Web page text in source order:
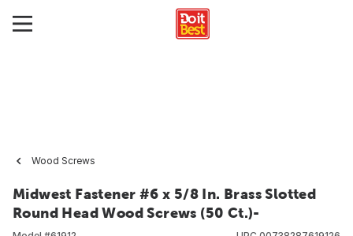
Wood Screws
Midwest Fastener #6 x 5/8 In. Brass Slotted
Round Head Wood Screws (50 Ct.)-